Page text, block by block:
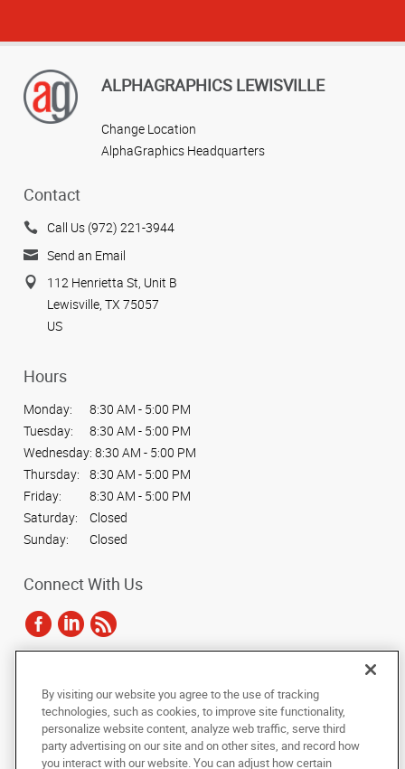
ALPHAGRAPHICS LEWISVILLE
Change Location
AlphaGraphics Headquarters
Contact
Call Us (972) 221-3944
Send an Email
112 Henrietta St, Unit B
Lewisville, TX 75057
US
Hours
Monday:
8:30 AM - 5:00 PM
Tuesday:
8:30 AM - 5:00 PM
Wednesday: 8:30 AM - 5:00 PM
Thursday:
8:30 AM - 5:00 PM
Friday:
8:30 AM - 5:00 PM
Saturday:
Closed
Sunday:
Closed
Connect With Us
photocopied, reproduced, translated, or reduced to any electronic medium or
machine-readable form, in whole or in part, without the prior written consent
of AlphaGraphics, Inc.
By visiting our website you agree to the use of tracking
technologies, such as cookies, to improve site functionality,
personalize website content, analyze web traffic, serve third
party advertising on our site and on other sites, and record how
you interact with our website. You can adjust how certain